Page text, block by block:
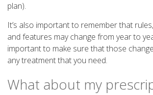
plan).
It’s also important to remember that
and features may change from year to
important to make sure that those
any treatment that you need.
What about my